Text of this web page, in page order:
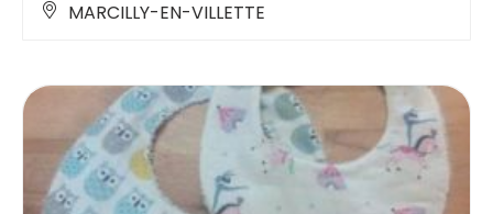
MARCILLY-EN-VILLETTE